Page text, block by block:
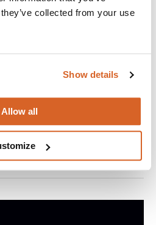
collected from your use
Show details
Allow all
life-long girlfriends is put to the
and the other falls ill.